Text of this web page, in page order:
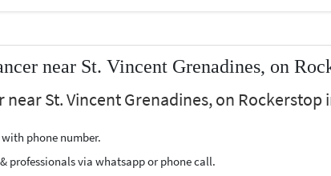
near St. Vincent Grenadines, on
St. Vincent Grenadines, on Rockerstop
phone number.
professionals via whatsapp or phone call.